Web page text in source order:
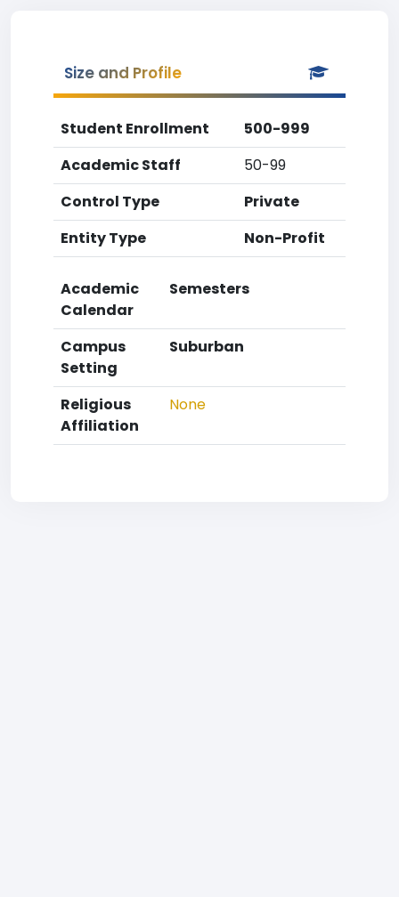
Size and Profile
Student Enrollment
500-999
Academic Staff
50-99
Control Type
Private
Entity Type
Non-Profit
Academic
Calendar
Semesters
Campus
Setting
Suburban
Religious
Affiliation
None